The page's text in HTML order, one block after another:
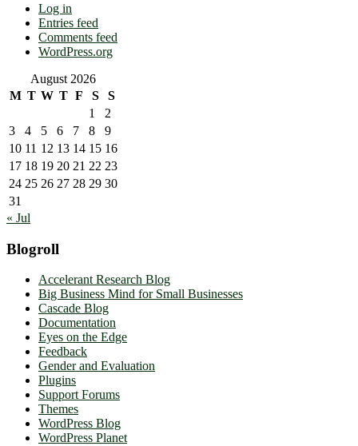
Log in
Entries feed
Comments feed
WordPress.org
August 2026
M T W T F S
S
1
2
3
4 5 6 7 8
9
10 11 12 13 14 15 16
17 18 19 20 21 22 23
24 25 26 27 28 29 30
31
« Jul
Blogroll
Accelerant Research Blog
Big Business Mind for Small Businesses
Cascade Blog
Documentation
Eyes on the Edge
Feedback
Gender and Evaluation
Plugins
Support Forums
Themes
WordPress Blog
WordPress Planet